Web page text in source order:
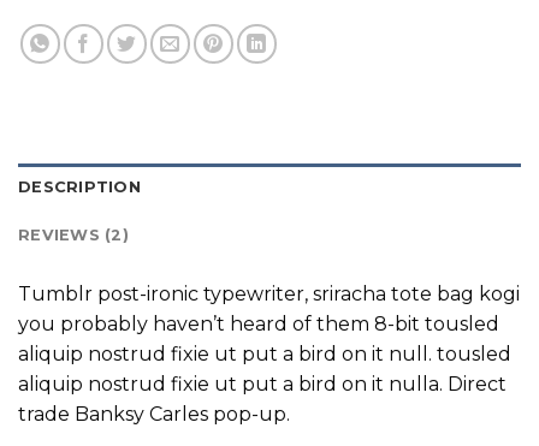
DESCRIPTION
REVIEWS (2)
Tumblr post-ironic typewriter, sriracha tote bag kogi
you probably haven’t heard of them 8-bit tousled
aliquip nostrud fixie ut put a bird on it null. tousled
aliquip nostrud fixie ut put a bird on it nulla. Direct
trade Banksy Carles pop-up.